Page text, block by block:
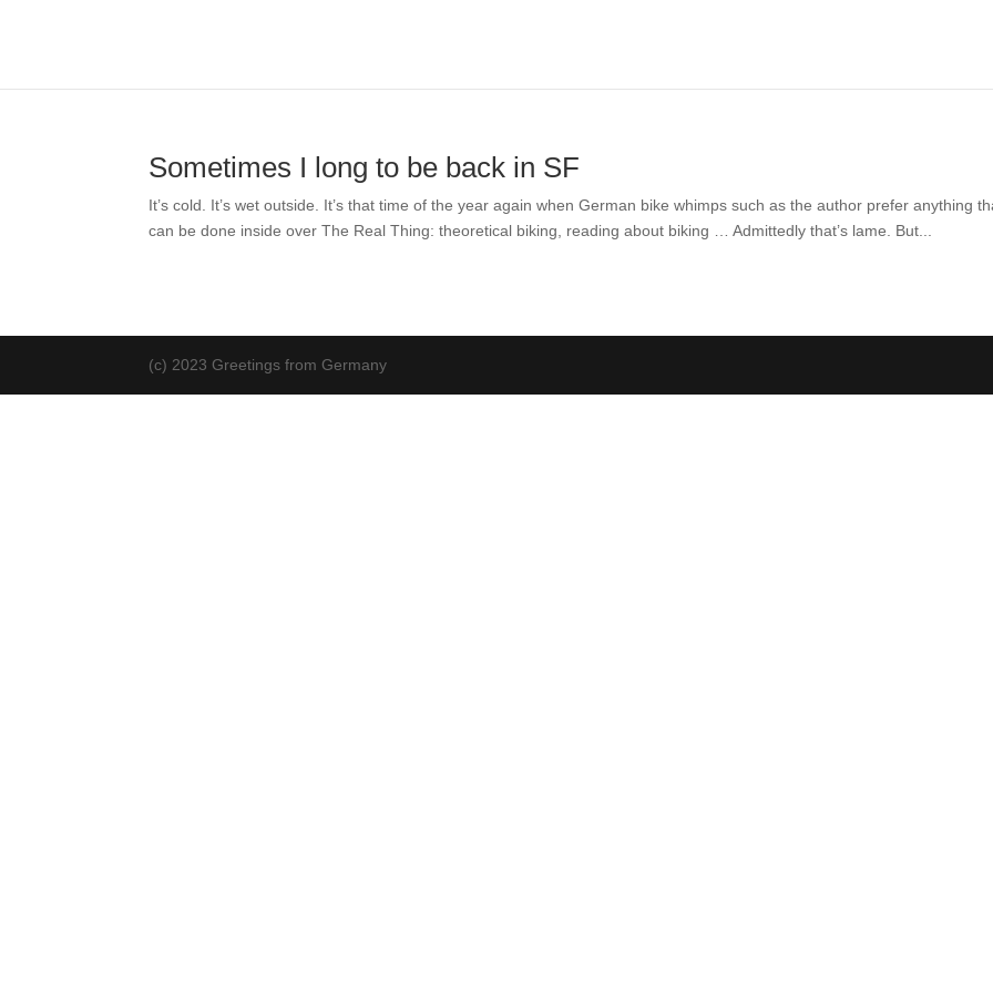
Sometimes I long to be back in SF
It’s cold. It’s wet outside. It’s that time of the year again when German bike whimps such as the author prefer anything
can be done inside over The Real Thing: theoretical biking, reading about biking … Admittedly that’s lame. But...
(c) 2023 Greetings from Germany